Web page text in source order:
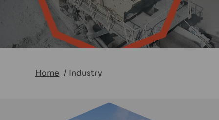
Home Industry